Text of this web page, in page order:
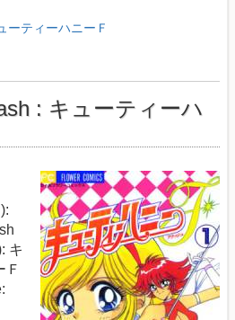
ーティーハニーＦ
: キューティーハ
キ
Ｆ